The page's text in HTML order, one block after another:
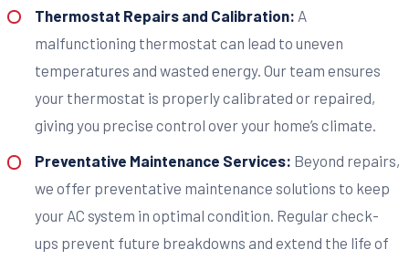
Thermostat Repairs and Calibration: A
malfunctioning thermostat can lead to uneven
temperatures and wasted energy. Our team ensures
your thermostat is properly calibrated or repaired,
giving you precise control over your home’s climate.
Preventative Maintenance Services: Beyond repairs,
we offer preventative maintenance solutions to keep
your AC system in optimal condition. Regular check-
ups prevent future breakdowns and extend the life of